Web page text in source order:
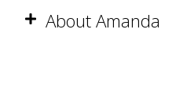
About Amanda